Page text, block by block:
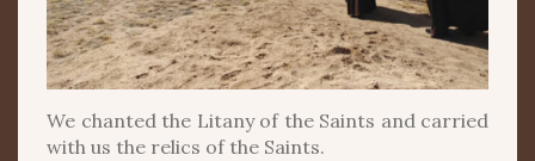
We chanted the Litany of the Saints and carried
with us the relics of the Saints.